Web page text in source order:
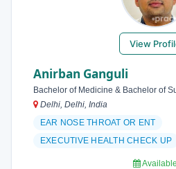
View
Anirban Ganguli
Bachelor of Medicine & Bachelor of
Delhi, Delhi, India
EAR NOSE THROAT OR ENT
EXECUTIVE HEALTH CHECK UP
Available